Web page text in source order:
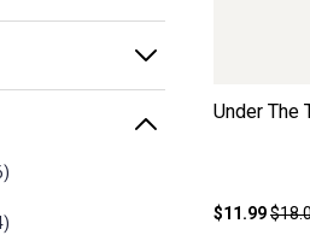
Under The
$11.99